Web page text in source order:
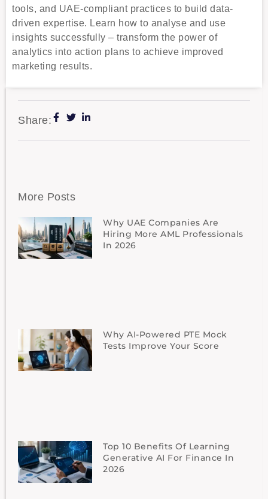
tools, and UAE-compliant practices to build data-
driven expertise. Learn how to analyse and use
insights successfully – transform the power of
analytics into action plans to achieve improved
marketing results.
Share:
More Posts
Why UAE Companies Are
Hiring More AML Professionals
In 2026
Why AI-Powered PTE Mock
Tests Improve Your Score
Top 10 Benefits Of Learning
Generative AI For Finance In
2026